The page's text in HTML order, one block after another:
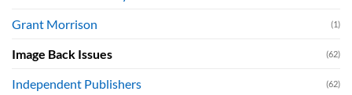
Grant Morrison (1)
Image Back Issues (62)
Independent Publishers (62)